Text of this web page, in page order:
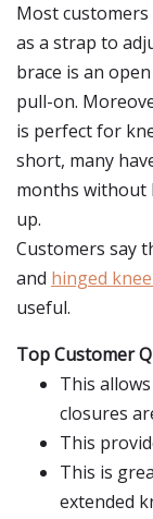
Most
as a strap to
brace is an
pull-on.
is perfect for
short, many
months without
up.
Customers say
and hinged
useful.
Top Customer
This
closures
This
This is
extended